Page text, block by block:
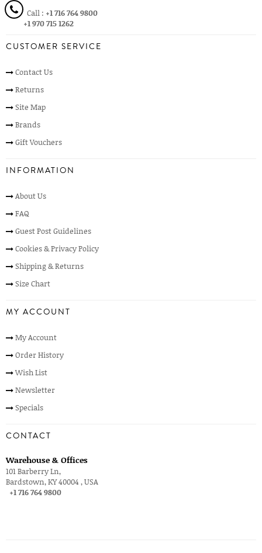
Call : +1 716 764 9800
+1 970 715 1262
CUSTOMER SERVICE
Contact Us
Returns
Site Map
Brands
Gift Vouchers
INFORMATION
About Us
FAQ
Guest Post Guidelines
Cookies & Privacy Policy
Shipping & Returns
Size Chart
MY ACCOUNT
My Account
Order History
Wish List
Newsletter
Specials
CONTACT
Warehouse & Offices
101 Barberry Ln,
Bardstown, KY 40004 , USA
+1 716 764 9800